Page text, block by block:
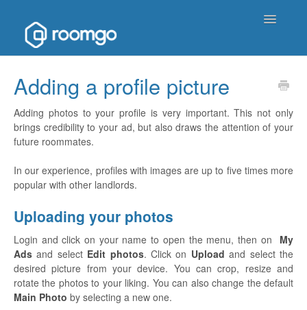
Toggle
Adding a profile picture
Adding photos to your profile is very important. This not only
brings credibility to your ad, but also draws the attention of your
future roommates.
In our experience, profiles with images are up to five times more
popular with other landlords.
Uploading your photos
Login and click on your name to open the menu, then on
My
Ads and select Edit photos. Click on Uploadand select the
desired picture from your device. You can crop, resize and
rotate the photos to your liking. You can also change the default
Main Photo by selecting a new one.